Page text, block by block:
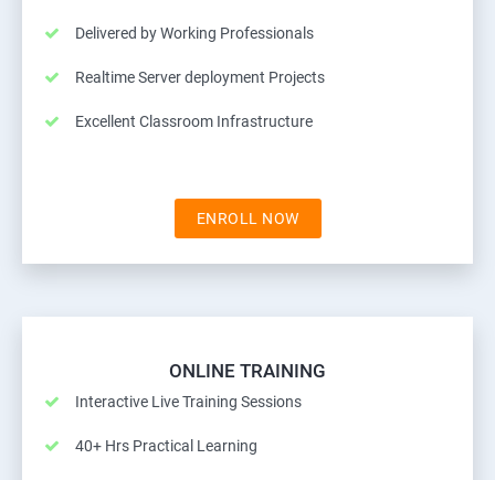
Delivered by Working Professionals
Realtime Server deployment Projects
Excellent Classroom Infrastructure
ENROLL NOW
ONLINE TRAINING
Interactive Live Training Sessions
40+ Hrs Practical Learning